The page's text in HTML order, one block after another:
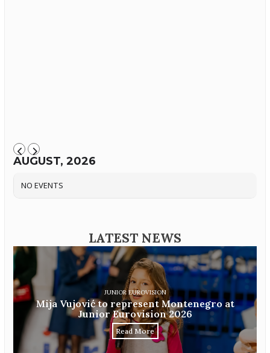
AUGUST, 2026
NO EVENTS
LATEST NEWS
JUNIOR EUROVISION
Mija Vujović to represent Montenegro at
Junior Eurovision 2026
Read More